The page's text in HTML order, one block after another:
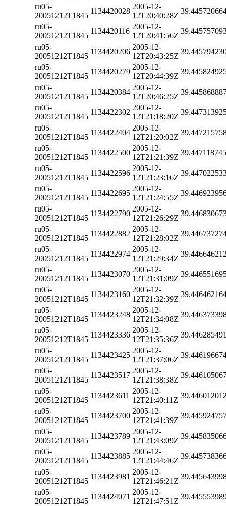
ru05-
20051212T1845
1134420028
2005-12-
12T20:40:28Z
ru05-
20051212T1845
1134420116
2005-12-
12T20:41:56Z
ru05-
20051212T1845
1134420206
2005-12-
12T20:43:25Z
ru05-
20051212T1845
1134420279
2005-12-
12T20:44:39Z
ru05-
20051212T1845
1134420384
2005-12-
12T20:46:25Z
ru05-
20051212T1845
1134422302
2005-12-
12T21:18:20Z
ru05-
20051212T1845
1134422404
2005-12-
12T21:20:02Z
ru05-
20051212T1845
1134422500
2005-12-
12T21:21:39Z
ru05-
20051212T1845
1134422596
2005-12-
12T21:23:16Z
ru05-
20051212T1845
1134422695
2005-12-
12T21:24:55Z
ru05-
20051212T1845
1134422790
2005-12-
12T21:26:29Z
ru05-
20051212T1845
1134422882
2005-12-
12T21:28:02Z
ru05-
20051212T1845
1134422974
2005-12-
12T21:29:34Z
ru05-
20051212T1845
1134423070
2005-12-
12T21:31:09Z
ru05-
20051212T1845
1134423160
2005-12-
12T21:32:39Z
ru05-
20051212T1845
1134423248
2005-12-
12T21:34:08Z
ru05-
20051212T1845
1134423336
2005-12-
12T21:35:36Z
ru05-
20051212T1845
1134423425
2005-12-
12T21:37:06Z
ru05-
20051212T1845
1134423517
2005-12-
12T21:38:38Z
ru05-
20051212T1845
1134423611
2005-12-
12T21:40:11Z
ru05-
20051212T1845
1134423700
2005-12-
12T21:41:39Z
ru05-
20051212T1845
1134423789
2005-12-
12T21:43:09Z
ru05-
20051212T1845
1134423885
2005-12-
12T21:44:46Z
ru05-
20051212T1845
1134423981
2005-12-
12T21:46:21Z
ru05-
20051212T1845
1134424071
2005-12-
12T21:47:51Z